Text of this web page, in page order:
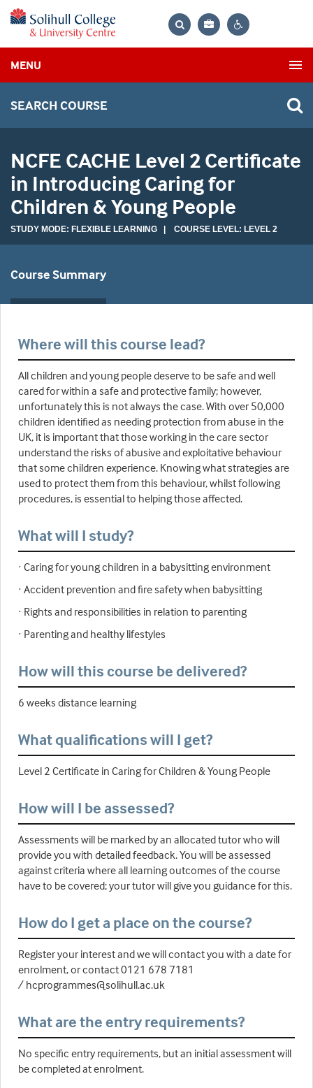
Bag
MENU
SEARCH COURSE
NCFE CACHE Level 2 Certificate
in Introducing Caring for
Children & Young People
STUDY MODE: FLEXIBLE LEARNING | COURSE LEVEL: LEVEL 2
Course Summary
Where will this course lead?
All children and young people deserve to be safe and well
cared for within a safe and protective family; however,
unfortunately this is not always the case. With over 50,000
children identified as needing protection from abuse in the
UK, it is important that those working in the care sector
understand the risks of abusive and exploitative behaviour
that some children experience. Knowing what strategies are
used to protect them from this behaviour, whilst following
procedures, is essential to helping those affected.
What will I study?
· Caring for young children in a babysitting environment
· Accident prevention and fire safety when babysitting
· Rights and responsibilities in relation to parenting
· Parenting and healthy lifestyles
How will this course be delivered?
6 weeks distance learning
What qualifications will I get?
Level 2 Certificate in Caring for Children & Young People
How will I be assessed?
Assessments will be marked by an allocated tutor who will
provide you with detailed feedback. You will be assessed
against criteria where all learning outcomes of the course
have to be covered; your tutor will give you guidance for this.
How do I get a place on the course?
Register your interest and we will contact you with a date for
enrolment, or contact 0121 678 7181
/ hcprogrammes@solihull.ac.uk
What are the entry requirements?
No specific entry requirements, but an initial assessment will
be completed at enrolment.